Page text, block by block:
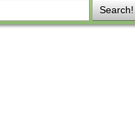
Search!